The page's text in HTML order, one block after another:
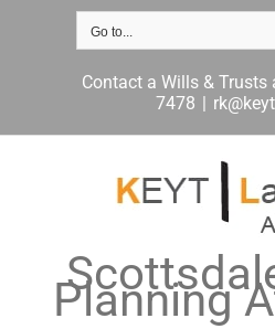
Go to...
Contact a Wills & Trusts
7478 |
Planning